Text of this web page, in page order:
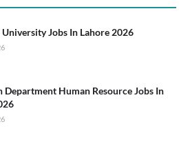
Jobs In Lahore 2026
Department Human Resource Jobs In